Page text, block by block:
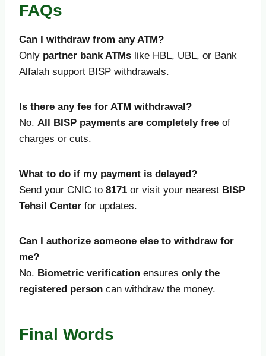
FAQs
Can I withdraw from any ATM?
Only partner bank ATMs like HBL, UBL, or Bank
Alfalah support BISP withdrawals.
Is there any fee for ATM withdrawal?
No. All BISP payments are completely free of
charges or cuts.
What to do if my payment is delayed?
Send your CNIC to 8171 or visit your nearest BISP
Tehsil Center for updates.
Can I authorize someone else to withdraw for
me?
No. Biometric verification ensures only the
registered person can withdraw the money.
Final Words